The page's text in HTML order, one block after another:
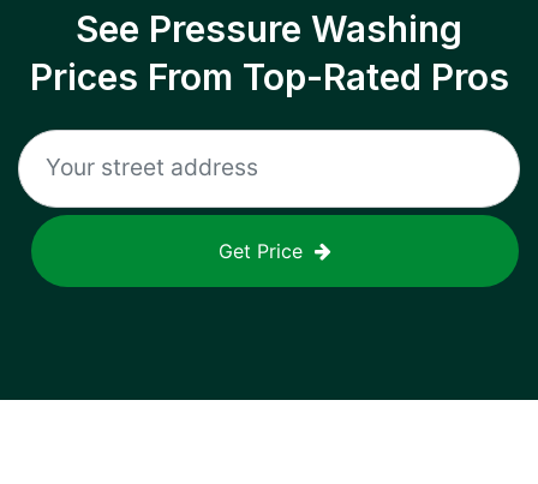
See Pressure Washing
Prices From Top-Rated Pros
Get Price